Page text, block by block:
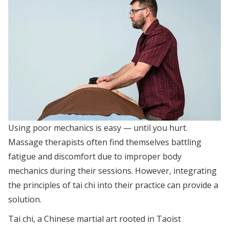
Using poor mechanics is easy — until you hurt.
Massage therapists often find themselves battling
fatigue and discomfort due to improper body
mechanics during their sessions. However, integrating
the principles of tai chi into their practice can provide a
solution.
Tai chi, a Chinese martial art rooted in Taoist